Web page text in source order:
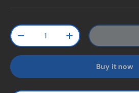
Qty
Decrease quantityIncrease quantity
Buy it now